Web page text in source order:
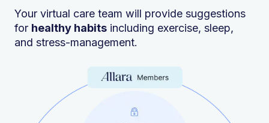
Your virtual care team will provide suggestions
for healthy habits including exercise, sleep,
and stress-management.